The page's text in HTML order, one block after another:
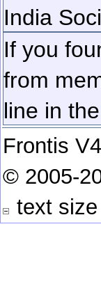
India
If you
from
line in the
Frontis
© 2005-
text size